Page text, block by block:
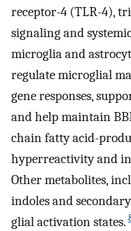
receptor-4 (TLR-4),
signaling and
microglia and
regulate microglial
gene responses,
and help maintain
chain fatty acid-
hyperreactivity and
Other metabolites,
indoles and
glial activation states.